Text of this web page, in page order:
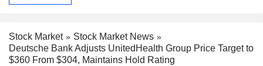
Stock Market
Stock Market News
Deutsche Bank Adjusts UnitedHealth Group Price Target to
$360 From $304, Maintains Hold Rating